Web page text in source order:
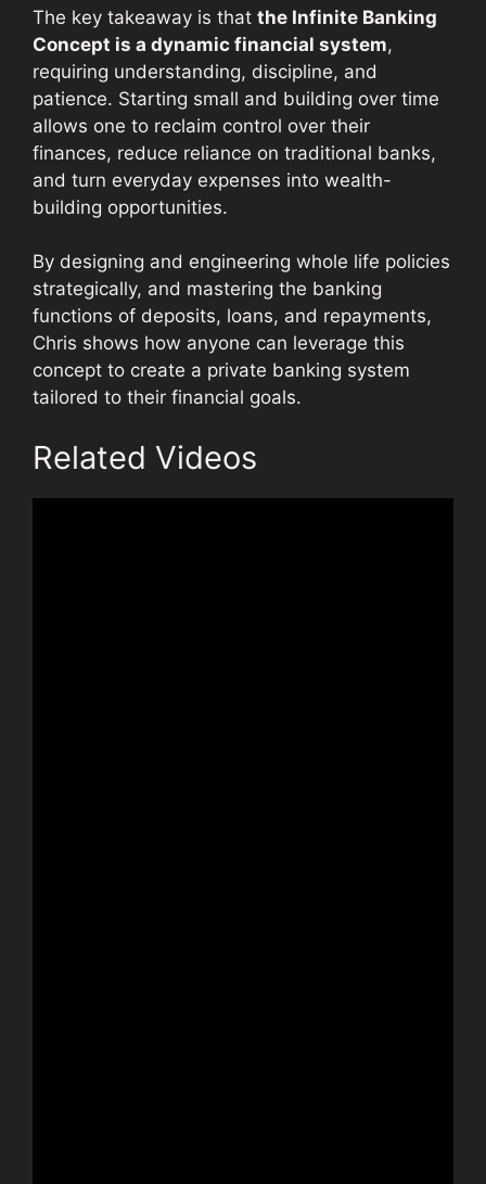
The key takeaway is that the Infinite Banking
Concept is a dynamic financial system,
requiring understanding, discipline, and
patience. Starting small and building over time
allows one to reclaim control over their
finances, reduce reliance on traditional banks,
and turn everyday expenses into wealth-
building opportunities.
By designing and engineering whole life policies
strategically, and mastering the banking
functions of deposits, loans, and repayments,
Chris shows how anyone can leverage this
concept to create a private banking system
tailored to their financial goals.
Related Videos